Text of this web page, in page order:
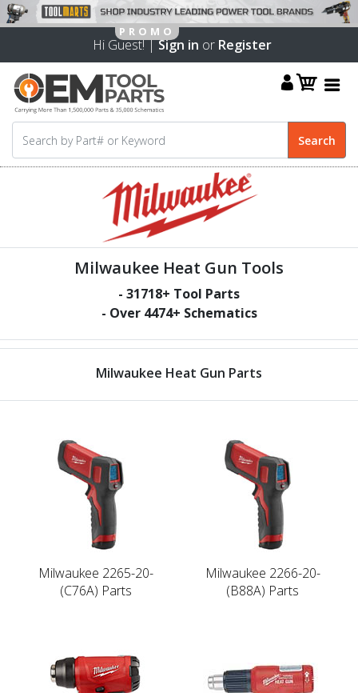
Hi Guest! |Sign in or Register
Milwaukee Heat Gun Tools
- 31718+ Tool Parts
- Over 4474+ Schematics
Milwaukee Heat Gun Parts
Milwaukee 2265-20-
(C76A) Parts
Milwaukee 2266-20-
(B88A) Parts